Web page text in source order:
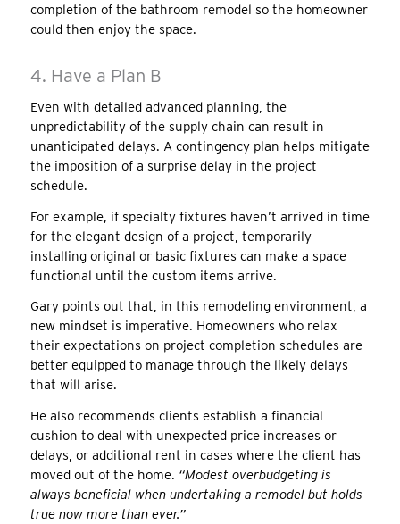
completion of the bathroom remodel so the homeowner
could then enjoy the space.
4. Have a Plan B
Even with detailed advanced planning, the
unpredictability of the supply chain can result in
unanticipated delays. A contingency plan helps mitigate
the imposition of a surprise delay in the project
schedule.
For example, if specialty fixtures haven’t arrived in time
for the elegant design of a project, temporarily
installing original or basic fixtures can make a space
functional until the custom items arrive.
Gary points out that, in this remodeling environment, a
new mindset is imperative. Homeowners who relax
their expectations on project completion schedules are
better equipped to manage through the likely delays
that will arise.
He also recommends clients establish a financial
cushion to deal with unexpected price increases or
delays, or additional rent in cases where the client has
moved out of the home. “Modest overbudgeting is
always beneficial when undertaking a remodel but holds
true now more than ever.”